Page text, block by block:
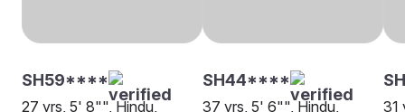
SH59****
27 yrs, 5' 8"", Hindu,
SH44****
37 yrs, 5' 6"", Hindu,
31